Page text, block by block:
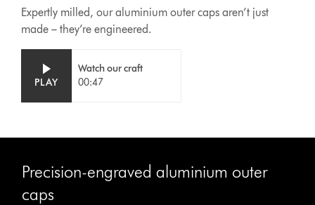
Expertly milled, our aluminium outer caps aren’t just
made – they’re engineered.
Transcript
transcript
PLAY
Watch our craft
00:47
Precision-engraved aluminium outer
caps